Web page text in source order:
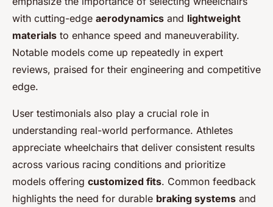
with cutting-edge aerodynamics and lightweight
materials to enhance speed and maneuverability.
Notable models come up repeatedly in expert
reviews, praised for their engineering and competitive
edge.
User testimonials also play a crucial role in
understanding real-world performance. Athletes
appreciate wheelchairs that deliver consistent results
across various racing conditions and prioritize
models offering customized fits. Common feedback
highlights the need for durable braking systems and